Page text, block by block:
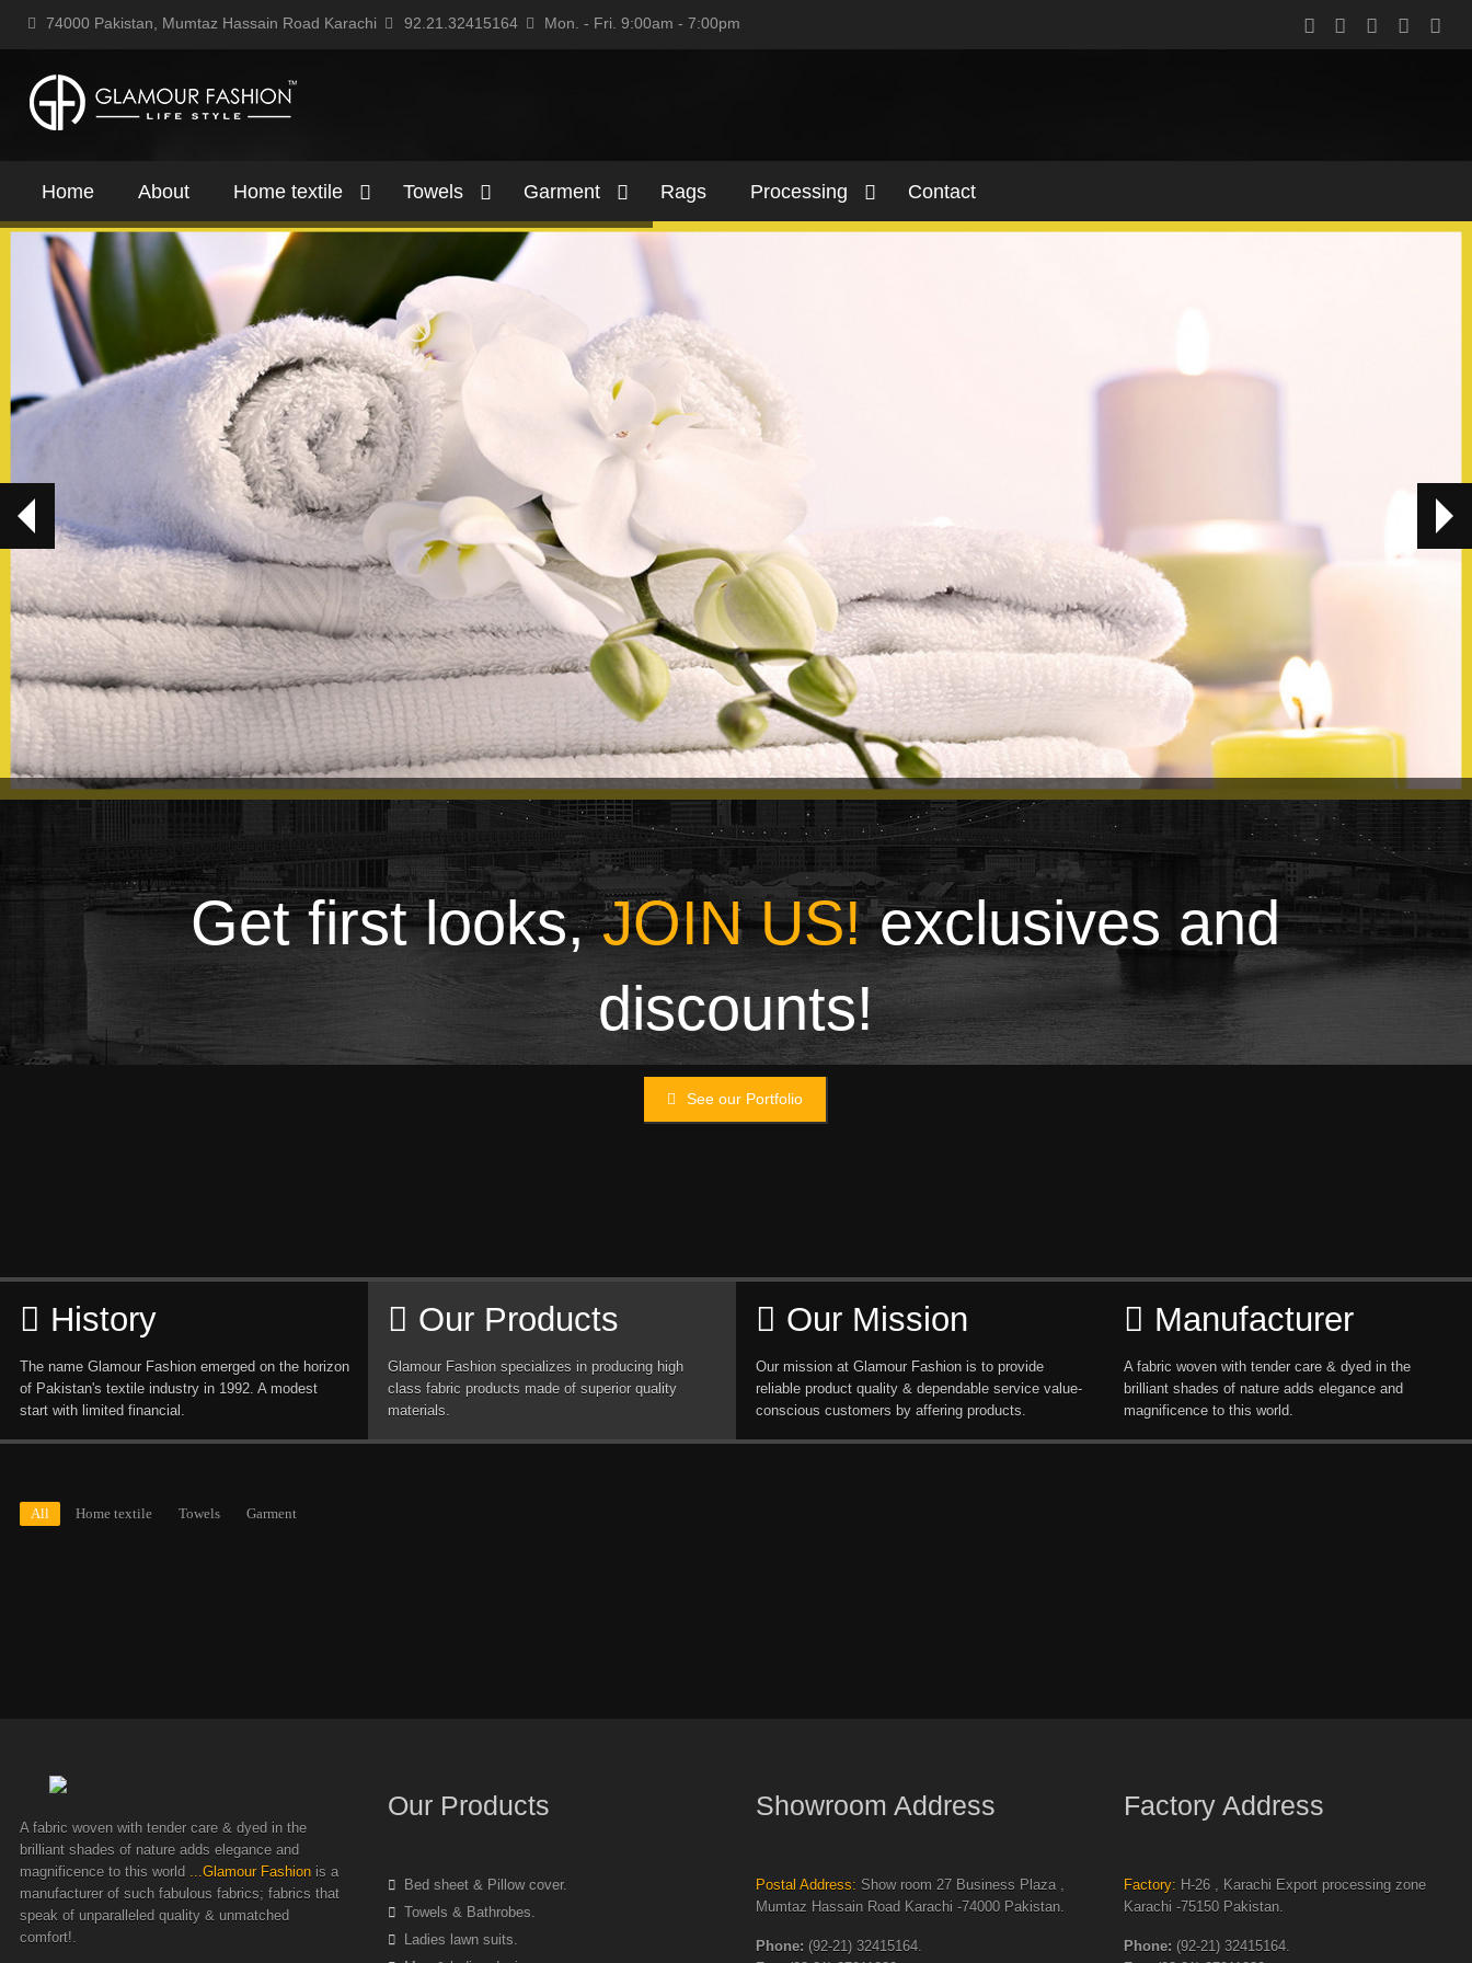
74000 Pakistan, Mumtaz Hassain Road Karachi 92.21.32415164 Mon. - Fri. 9:00am - 7:00pm
Home About Home textile Towels Garment Rags Processing Contact
Get first looks,JOIN US!exclusives and
discounts!
See our Portfolio
History
The name Glamour Fashion emerged on the horizon
of Pakistan's textile industry in 1992. A modest
start with limited financial.
Our Products
Glamour Fashion specializes in producing high
class fabric products made of superior quality
materials.
Our Mission
Our mission at Glamour Fashion is to provide
reliable product quality & dependable service value-
conscious customers by affering products.
Manufacturer
A fabric woven with tender care & dyed in the
brilliant shades of nature adds elegance and
magnificence to this world.
All Home textile Towels Garment
A fabric woven with tender care & dyed in the
brilliant shades of nature adds elegance and
magnificence to this world ...Glamour Fashion is a
manufacturer of such fabulous fabrics; fabrics that
speak of unparalleled quality & unmatched
comfort!.
Our Products
Bed sheet & Pillow cover.
Towels & Bathrobes.
Ladies lawn suits.
Showroom Address
Postal Address: Show room 27 Business Plaza ,
Mumtaz Hassain Road Karachi -74000 Pakistan.
Phone: (92-21) 32415164.
Factory Address
Factory: H-26 , Karachi Export processing zone
Karachi -75150 Pakistan.
Phone: (92-21) 32415164.